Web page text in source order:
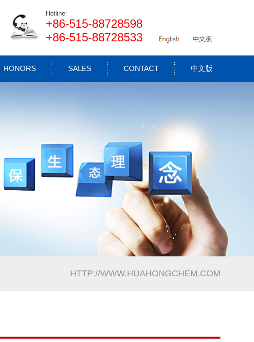
Hotline:
+86-515-88728598
+86-515-88728533
HONORS SALES CONTACT 中文版
HTTP://WWW.HUAHONGCHEM.COM